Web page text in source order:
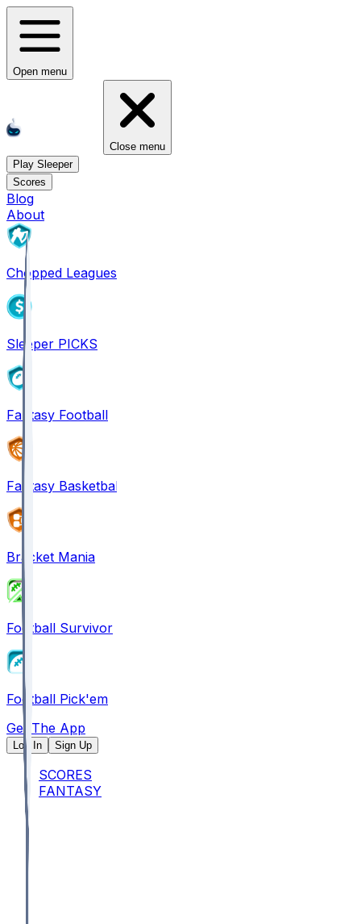
Open menu
Close menu
Play Sleeper
Scores
Blog
About
Chopped Leagues
Sleeper PICKS
Fantasy Football
Fantasy Basketball
Bracket Mania
Football Survivor
Football Pick'em
Get The App
Log In Sign Up
SCORES
FANTASY